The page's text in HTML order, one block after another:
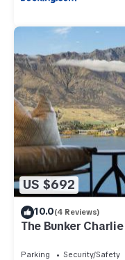
US $692
10.0(4 Reviews)
The Bunker Charlie
Parking Security/Safety